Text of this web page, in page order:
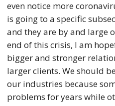
even notice more
is going to a specific
and they are by and large
end of this crisis, I am
bigger and stronger
larger clients. We should
our industries because
problems for years while